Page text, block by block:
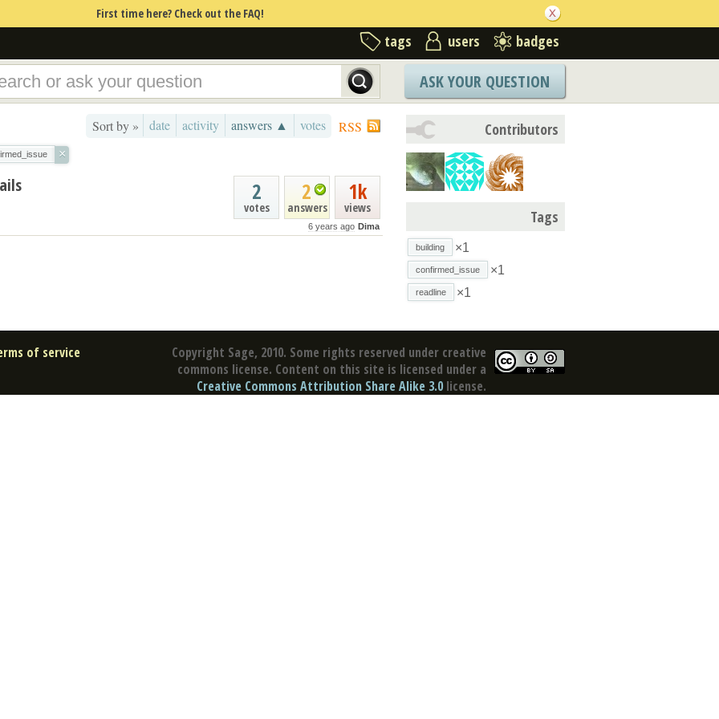
First time here? Check out the FAQ!
tags users badges
ASK YOUR QUESTION
RSS
Sort by » date activity answers ▲ votes
×
1k
views
2
answers
2
votes
6 years ago Dima
Contributors
Tags
building ×1
confirmed_issue ×1
readline ×1
Copyright Sage, 2010. Some rights reserved under creative
commons license. Content on this site is licensed under a
Creative Commons Attribution Share Alike 3.0 license.
of service